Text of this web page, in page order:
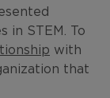
in STEM. To
with
that